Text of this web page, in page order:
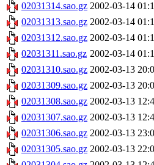
02031314.sao.gz 2002-03-14
02031313.sao.gz 2002-03-14
02031312.sao.gz 2002-03-14
02031311.sao.gz 2002-03-14
02031310.sao.gz 2002-03-13
02031309.sao.gz 2002-03-13
02031308.sao.gz 2002-03-13
02031307.sao.gz 2002-03-13
02031306.sao.gz 2002-03-13
02031305.sao.gz 2002-03-13